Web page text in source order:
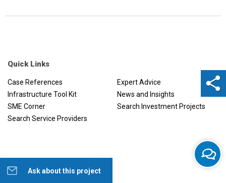
Ask about this project
Quick Links
Case References
Expert Advice
Infrastructure Tool Kit
News and Insights
SME Corner
Search Investment Projects
Search Service Providers
Help us to improve